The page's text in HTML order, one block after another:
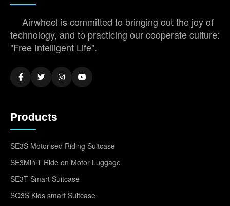
Airwheel is committed to bringing out the joy of
technology, and to practicing our cooperate culture:
"Free Intelligent Life".
Products
SE3S Motorised Riding Suitcase
SE3MiniT Ride on Motor Luggage
SE3T Smart Suitcase
SQ3S Kids smart Suitcase